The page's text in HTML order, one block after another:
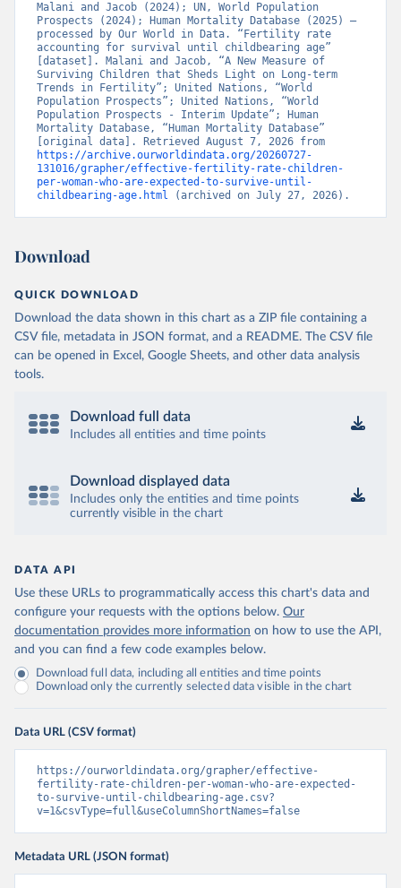
Malani and Jacob (2024); UN, World Population
Prospects (2024); Human Mortality Database (2025) –
processed by Our World in Data. “Fertility rate
accounting for survival until childbearing age”
[dataset]. Malani and Jacob, “A New Measure of
Surviving Children that Sheds Light on Long-term
Trends in Fertility”; United Nations, “World
Population Prospects”; United Nations, “World
Population Prospects - Interim Update”; Human
Mortality Database, “Human Mortality Database”
https://archive.ourworldindata.org/20260727-
131016/grapher/effective-fertility-rate-children-
per-woman-who-are-expected-to-survive-until-
childbearing-age.html (archived on July 27, 2026).
Download
QUICK DOWNLOAD
Download the data shown in this chart as a ZIP file containing a
CSV file, metadata in JSON format, and a README. The CSV file
can be opened in Excel, Google Sheets, and other data analysis
tools.
Download full data
Includes all entities and time points
Download displayed data
Includes only the entities and time points
currently visible in the chart
DATA API
Use these URLs to programmatically access this chart's data and
configure your requests with the options below. Our
documentation provides more information on how to use the API,
and you can find a few code examples below.
Download full data, including all entities and time points
Download only the currently selected data visible in the chart
Data URL (CSV format)
https://ourworldindata.org/grapher/effective-
fertility-rate-children-per-woman-who-are-expected-
to-survive-until-childbearing-age.csv?
v=1&csvType=full&useColumnShortNames=false
Metadata URL (JSON format)